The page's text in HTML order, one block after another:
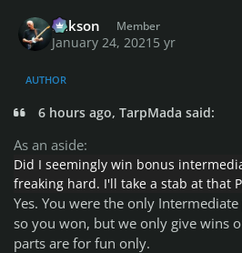
Mikson Member
January 24, 2021 5 yr
AUTHOR
6 hours ago, TarpMada said:
As an aside:
Did I seemingly win bonus
freaking hard. I'll take a stab at that
Yes. You were the only
so you won, but we only give wins
parts are for fun only.